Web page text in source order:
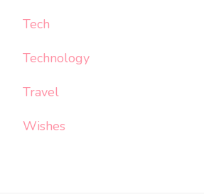
Tech
Technology
Travel
Wishes